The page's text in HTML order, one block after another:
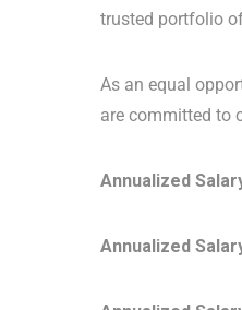
trusted portfolio
As an equal
are committed to
Annualized
Annualized